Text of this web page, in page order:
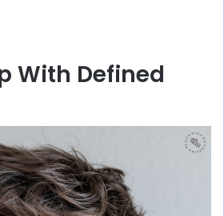
With Defined